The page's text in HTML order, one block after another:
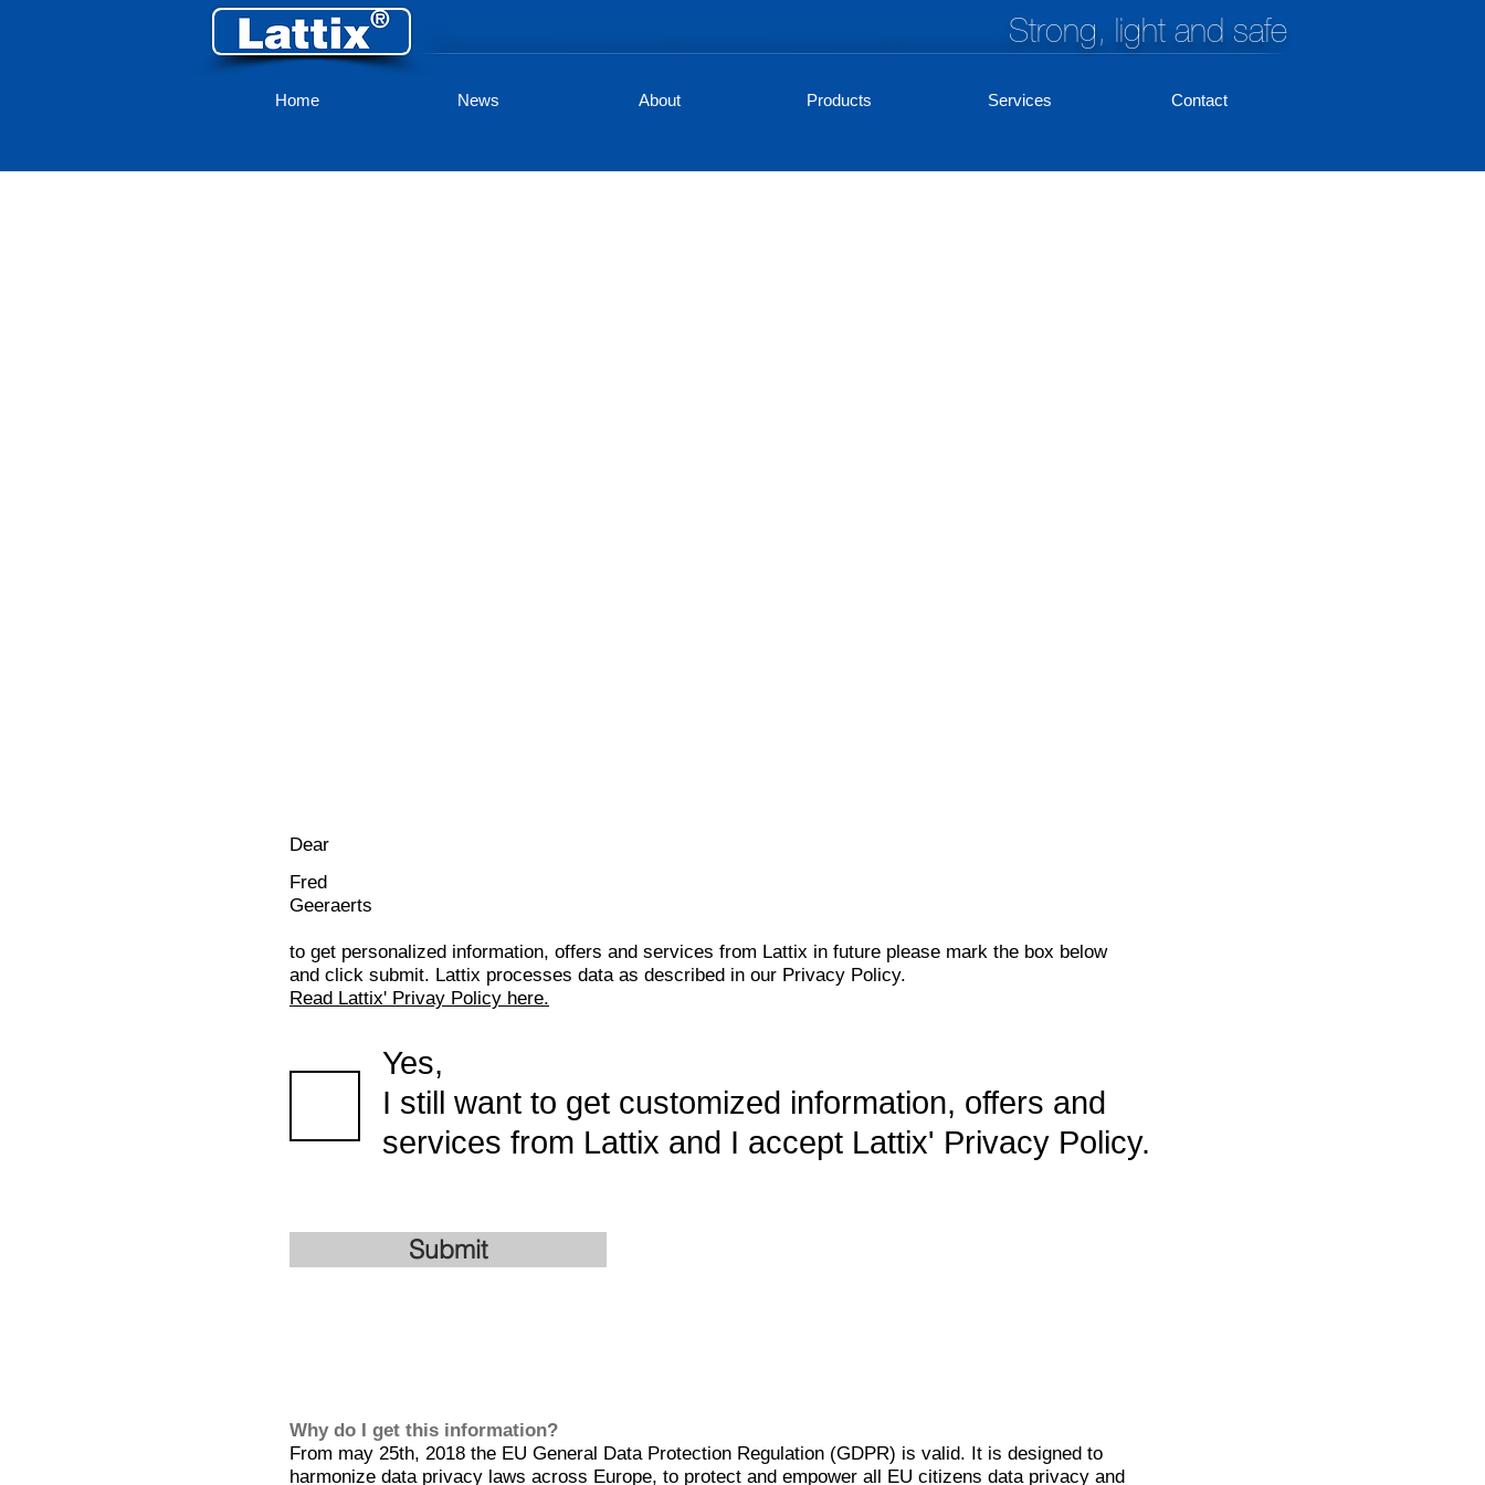
Strong, light and safe
Home News About Products Services Contact
Dear
Fred
Geeraerts
to get personalized information, offers and services from Lattix in future please mark the box below
and click submit. Lattix processes data as described in our Privacy Policy.
Read Lattix' Privay Policy here.
Yes,
I still want to get customized information, offers and
services from Lattix and I accept Lattix' Privacy Policy.
Submit
Why do I get this information?
From may 25th, 2018 the EU General Data Protection Regulation (GDPR) is valid. It is designed to
harmonize data privacy laws across Europe, to protect and empower all EU citizens data privacy and